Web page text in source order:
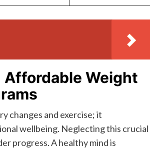
Affordable Weight
changes and exercise; it
wellbeing. Neglecting this crucial
progress. A healthy mind is